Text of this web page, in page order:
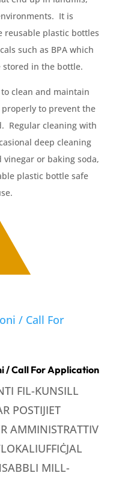
It is
reusable plastic bottles
such as BPA which
stored in the bottle.
clean and maintain
to prevent the
Regular cleaning with
deep cleaning
or baking soda,
plastic bottle safe
/ Call For Application
FIL-KUNSILL
POSTIJIET
AMMINISTRATTIV
MILL-